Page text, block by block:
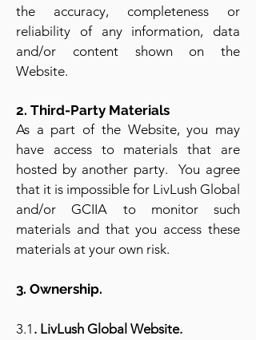
the accuracy, completeness or
reliability of any information, data
and/or content shown on the
Website.
2. Third-Party Materials
As a part of the Website, you may
have access to materials that are
hosted by another party. You agree
that it is impossible for LivLush Global
and/or GCIIA to monitor such
materials and that you access these
materials at your own risk.
3. Ownership.
3.1 . LivLush Global Website.